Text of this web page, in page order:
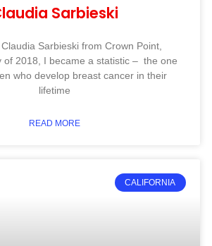
Sarbieski
Sarbieski from Crown Point,
of 2018, I became a statistic – the one
who develop breast cancer in their
lifetime
READ MORE
CALIFORNIA